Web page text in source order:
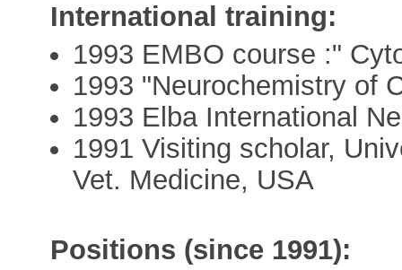
International training:
1993 EMBO course :"
1993 "Neurochemistry of
1993 Elba International
1991 Visiting scholar,
Vet. Medicine, USA
Positions (since 1991):